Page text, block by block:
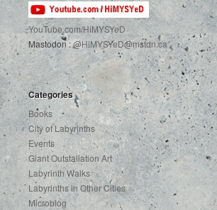
YouTube.com/HiMYSYeD
Mastodon :@HiMYSYeD@mstdn.ca
Categories
Books
City of Labyrinths
Events
Giant Outstallation Art
Labyrinth Walks
Labyrinths in Other Cities
Microblog